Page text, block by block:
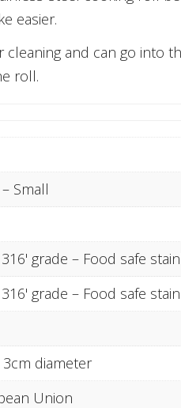
easier.
and can go into
roll.
Small
grade – Food safe
grade – Food safe
diameter
Union